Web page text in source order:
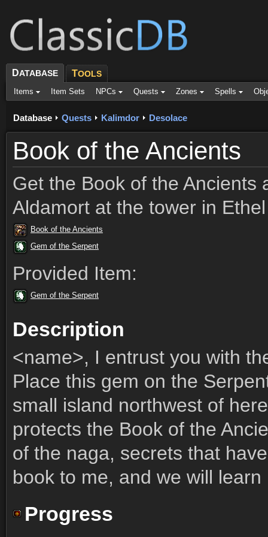
DATABASE TOOLS
Items Item Sets NPCs Quests Zones Spells
Database Quests Kalimdor Desolace
Book of the Ancients
Get the Book of the Ancients
Aldamort at the tower in
Book of the Ancients
Gem of the Serpent
Provided Item:
Gem of the Serpent
Description
<name>, I entrust you with
Place this gem on the
small island northwest of
protects the Book of the
of the naga, secrets that
book to me, and we will
Progress